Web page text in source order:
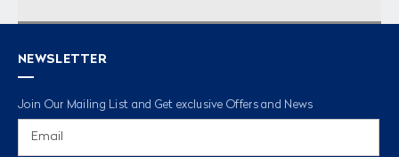
NEWSLETTER
Join Our Mailing List and Get exclusive Offers and News